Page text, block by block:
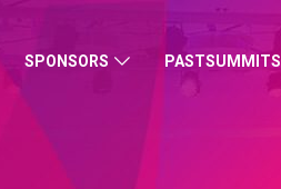
SPONSORS PASTSUMMITS